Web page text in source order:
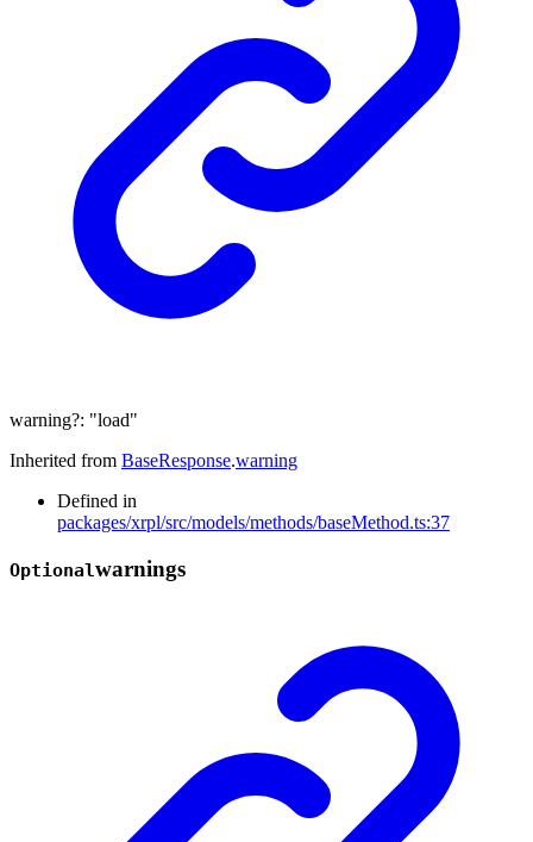
warning?: "load"
Inherited from BaseResponse.warning
Defined in
packages/xrpl/src/models/methods/baseMethod.ts:37
Optionalwarnings